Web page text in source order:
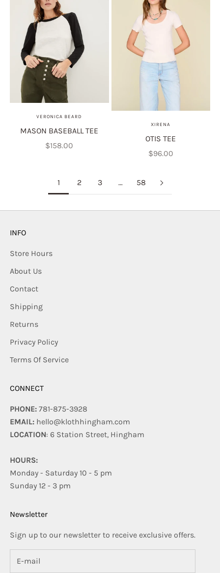
VERONICA BEARD
MASON BASEBALL TEE
Sale price
$158.00
XIRENA
OTIS TEE
Sale price
$96.00
1 2 3 … 58
INFO
Store Hours
About Us
Contact
Shipping
Returns
Privacy Policy
Terms Of Service
CONNECT
PHONE: 781-875-3928
EMAIL: hello@klothhingham.com
LOCATION: 6 Station Street, Hingham
HOURS:
Monday - Saturday 10 - 5 pm
Sunday 12 - 3 pm
Newsletter
Sign up to our newsletter to receive exclusive offers.